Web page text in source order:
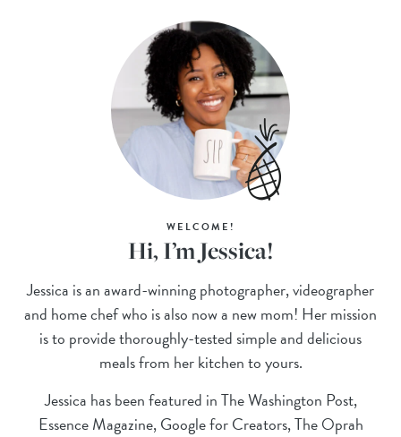
WELCOME!
Hi, I’m Jessica!
Jessica is an award-winning photographer, videographer
and home chef who is also now a new mom! Her mission
is to provide thoroughly-tested simple and delicious
meals from her kitchen to yours.
Jessica has been featured in The Washington Post,
Essence Magazine, Google for Creators, The Oprah